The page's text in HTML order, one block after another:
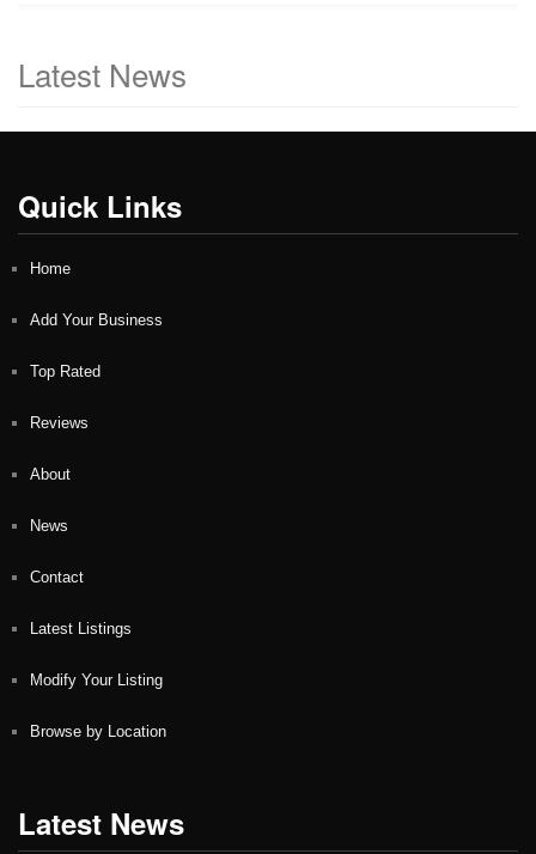
Latest News
Quick Links
Home
Add Your Business
Top Rated
Reviews
About
News
Contact
Latest Listings
Modify Your Listing
Browse by Location
Latest News